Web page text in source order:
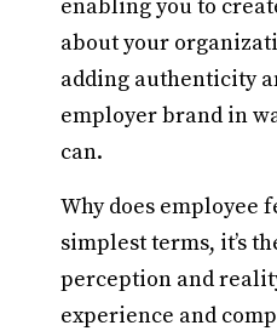
enabling you to
about your
adding authenticity
employer brand in
can.
Why does employee
simplest terms, it’s
perception and
experience and